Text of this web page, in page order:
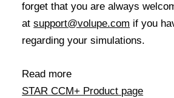
forget that you are always
atsupport@volupe.com if you
regarding your simulations.
Read more
STAR CCM+ Product page